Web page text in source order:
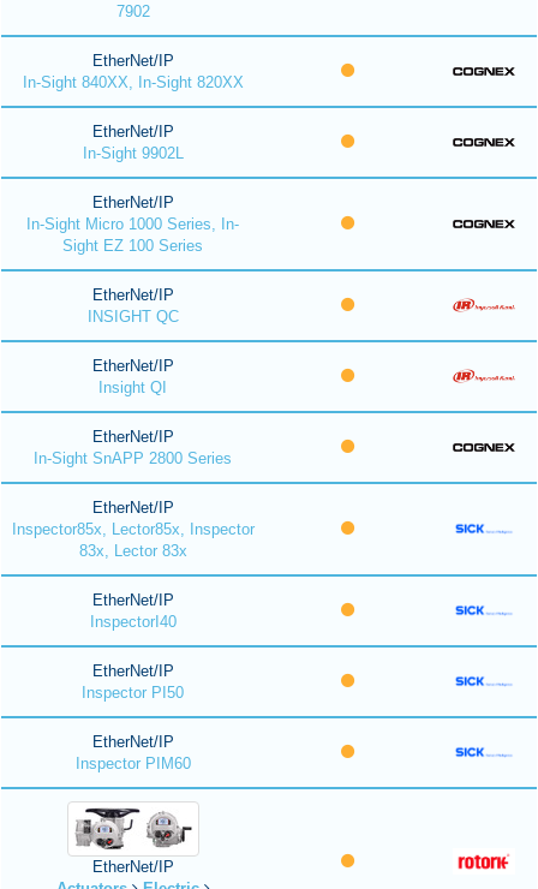
7902
EtherNet/IP
In-Sight 840XX, In-Sight 820XX
EtherNet/IP
In-Sight 9902L
EtherNet/IP
In-Sight Micro 1000 Series, In-
Sight EZ 100 Series
EtherNet/IP
INSIGHT QC
EtherNet/IP
Insight QI
EtherNet/IP
In-Sight SnAPP 2800 Series
EtherNet/IP
Inspector85x, Lector85x, Inspector
83x, Lector 83x
EtherNet/IP
InspectorI40
EtherNet/IP
Inspector PI50
EtherNet/IP
Inspector PIM60
EtherNet/IP